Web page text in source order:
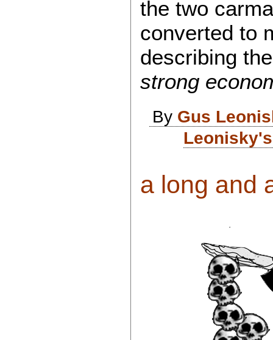
the two
converted to
describing
strong
By Gus
a long and